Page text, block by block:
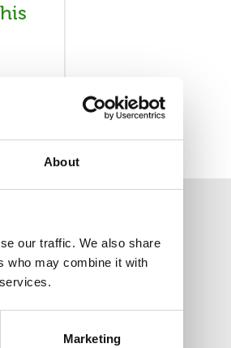
About
our traffic. We also share
who may combine it with
Marketing